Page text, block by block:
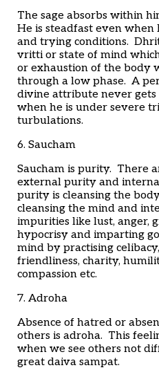
The sage absorbs within
He is steadfast even when
and trying conditions.
vritti or state of mind
or exhaustion of the body
through a low phase. A
divine attribute never gets
when he is under severe
turbulations.
6. Saucham
Saucham is purity. There
external purity and
purity is cleansing the
cleansing the mind and
impurities like lust, anger,
hypocrisy and imparting
mind by practising
friendliness, charity,
compassion etc.
7. Adroha
Absence of hatred or
others is adroha. This
when we see others not
great daiva sampat.